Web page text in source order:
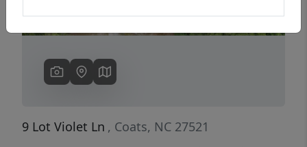
9 Lot Violet Ln , Coats, NC 27521